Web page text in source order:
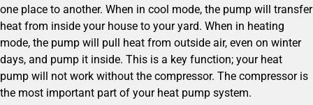
one place to another. When in cool mode, the pump will transfer
heat from inside your house to your yard. When in heating
mode, the pump will pull heat from outside air, even on winter
days, and pump it inside. This is a key function; your heat
pump will not work without the compressor. The compressor is
the most important part of your heat pump system.